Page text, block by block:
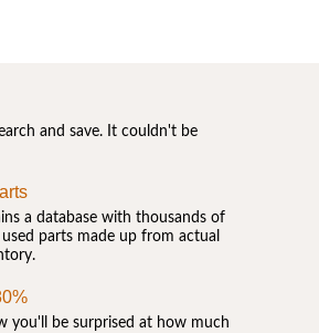
and save. It couldn't be
a database with thousands of
parts made up from actual
you'll be surprised at how much